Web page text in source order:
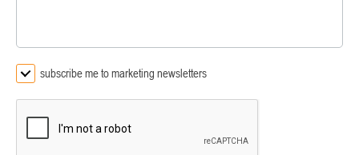
subscribe me to marketing newsletters